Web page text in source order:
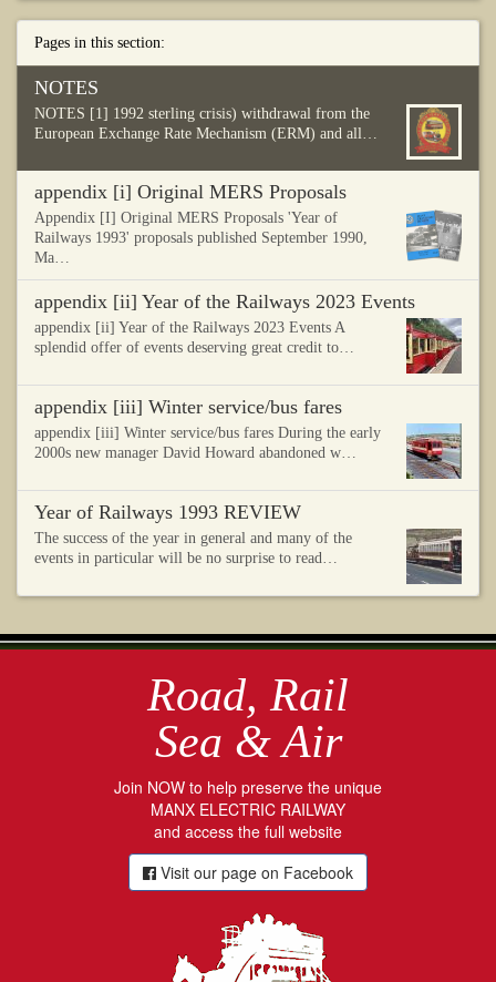
Pages in this section:
NOTES
NOTES [1] 1992 sterling crisis) withdrawal from the
European Exchange Rate Mechanism (ERM) and all…
appendix [i] Original MERS Proposals
Appendix [I] Original MERS Proposals 'Year of
Railways 1993' proposals published September 1990,
Ma…
appendix [ii] Year of the Railways 2023 Events
appendix [ii] Year of the Railways 2023 Events A
splendid offer of events deserving great credit to…
appendix [iii] Winter service/bus fares
appendix [iii] Winter service/bus fares During the early
2000s new manager David Howard abandoned w…
Year of Railways 1993 REVIEW
The success of the year in general and many of the
events in particular will be no surprise to read…
Road, Rail
Sea & Air
Join NOW to help preserve the unique
MANX ELECTRIC RAILWAY
and access the full website
Visit our page on Facebook